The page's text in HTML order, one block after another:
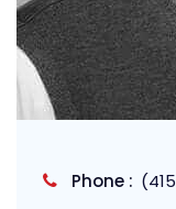
Phone :